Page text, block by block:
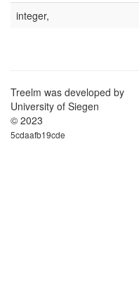
integer,
Treelm was developed by
University of Siegen
© 2023
5cdaafb19cde